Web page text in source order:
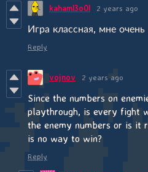
kahaml3o0l 2 years ago
Игра классная, мне
Reply
vojnov 2 years ago
Since the numbers on
playthrough, is every fight
the enemy numbers or is it
is no way to win?
Reply